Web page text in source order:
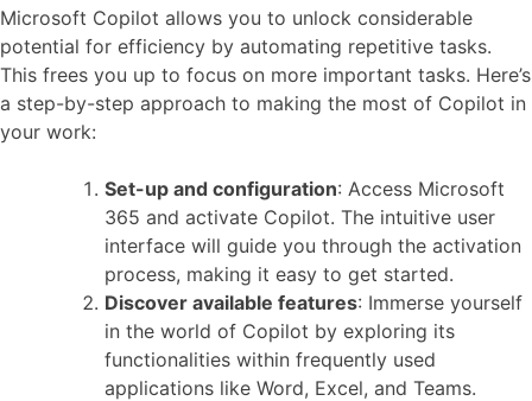
Microsoft Copilot allows you to unlock considerable
potential for efficiency by automating repetitive tasks.
This frees you up to focus on more important tasks. Here’s
a step-by-step approach to making the most of Copilot in
your work:
Set-up and configuration: Access Microsoft
365 and activate Copilot. The intuitive user
interface will guide you through the activation
process, making it easy to get started.
Discover available features: Immerse yourself
in the world of Copilot by exploring its
functionalities within frequently used
applications like Word, Excel, and Teams.